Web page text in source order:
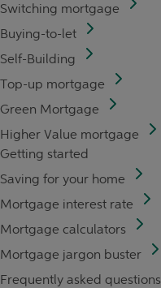
Switching mortgage
Buying-to-let
Self-Building
Top-up mortgage
Green Mortgage
Higher Value mortgage
Getting started
Saving for your home
Mortgage interest rate
Mortgage calculators
Mortgage jargon buster
Frequently asked questions